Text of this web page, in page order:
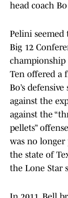
head coach
Pelini
Big 12
championship
Ten offered a
Bo’s
against the
against the
pellets”
was no longer
the state of
the Lone Star